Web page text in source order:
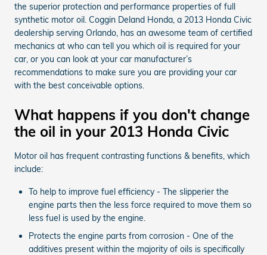
the superior protection and performance properties of full
synthetic motor oil. Coggin Deland Honda, a 2013 Honda Civic
dealership serving Orlando, has an awesome team of certified
mechanics at who can tell you which oil is required for your
car, or you can look at your car manufacturer’s
recommendations to make sure you are providing your car
with the best conceivable options.
What happens if you don't change
the oil in your 2013 Honda Civic
Motor oil has frequent contrasting functions & benefits, which
include:
To help to improve fuel efficiency - The slipperier the
engine parts then the less force required to move them so
less fuel is used by the engine.
Protects the engine parts from corrosion - One of the
additives present within the majority of oils is specifically